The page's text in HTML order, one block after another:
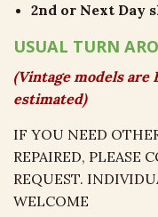
2nd or Next Day
USUAL TURN
(Vintage models are
estimated)
IF YOU NEED
REPAIRED, PLEASE
REQUEST.
WELCOME